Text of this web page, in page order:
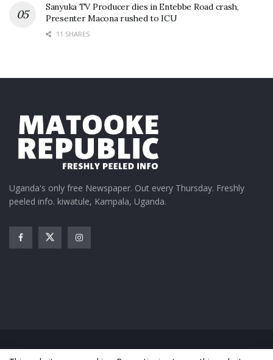
Sanyuka TV Producer dies in Entebbe Road crash,
Presenter Macona rushed to ICU
11 SHARES
Uganda's only free Newspaper. Out every Thursday. Freshly
peeled info. kiwatule, Kampala, Uganda.
Home News Entertainment Gossip Features